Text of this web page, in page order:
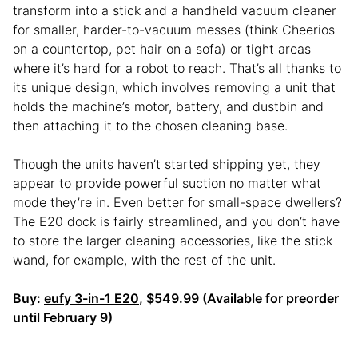
transform into a stick and a handheld vacuum cleaner
for smaller, harder-to-vacuum messes (think Cheerios
on a countertop, pet hair on a sofa) or tight areas
where it’s hard for a robot to reach. That’s all thanks to
its unique design, which involves removing a unit that
holds the machine’s motor, battery, and dustbin and
then attaching it to the chosen cleaning base.
Though the units haven’t started shipping yet, they
appear to provide powerful suction no matter what
mode they’re in. Even better for small-space dwellers?
The E20 dock is fairly streamlined, and you don’t have
to store the larger cleaning accessories, like the stick
wand, for example, with the rest of the unit.
Buy: eufy 3-in-1 E20, $549.99 (Available for preorder
until February 9)